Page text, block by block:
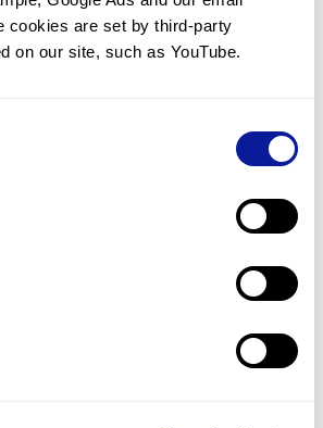
cookies are set by third-party
on our site, such as YouTube.
you may receive follow-up care
our blogs and newsletters.